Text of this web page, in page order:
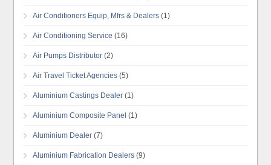
Air Conditioners Equip, Mfrs & Dealers (1)
Air Conditioning Service (16)
Air Pumps Distributor (2)
Air Travel Ticket Agencies (5)
Aluminium Castings Dealer (1)
Aluminium Composite Panel (1)
Aluminium Dealer (7)
Aluminium Fabrication Dealers (9)